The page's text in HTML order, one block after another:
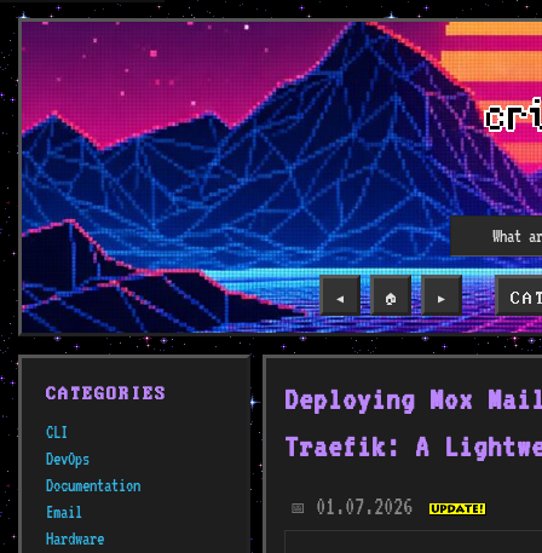
◀️ 🏠 ▶️
CATEGORIES
CLI
DevOps
Documentation
Email
Hardware
Deploying Mox
Traefik: A
📅 01.07.2026